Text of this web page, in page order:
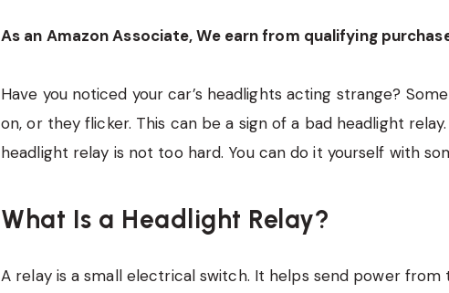
As an Amazon Associate, We earn from qualifying
Have you noticed your car’s headlights acting strange?
on, or they flicker. This can be a sign of a bad headlight relay.
headlight relay is not too hard. You can do it yourself with
What Is a Headlight Relay?
A relay is a small electrical switch. It helps send power